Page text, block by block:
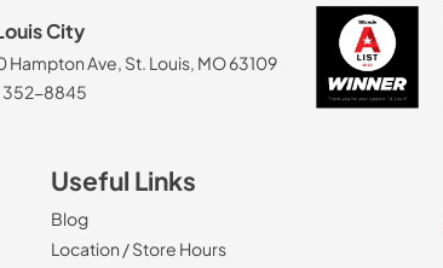
City
Hampton Ave, St. Louis, MO 63109
352-8845
Useful Links
Blog
Location / Store Hours